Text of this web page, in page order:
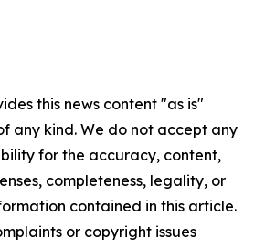
this news content "as is"
any kind. We do not accept any
for the accuracy, content,
completeness, legality, or
contained in this article.
or copyright issues